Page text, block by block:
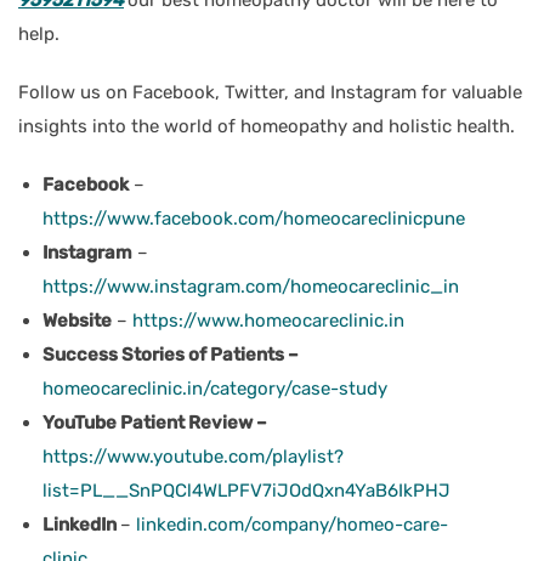
help.
Follow us on Facebook, Twitter, and Instagram for valuable
insights into the world of homeopathy and holistic health.
Facebook–
https://www.facebook.com/homeocareclinicpune
Instagram –
https://www.instagram.com/homeocareclinic_in
Website – https://www.homeocareclinic.in
Success Stories of Patients –
homeocareclinic.in/category/case-study
YouTube Patient Review –
https://www.youtube.com/playlist?
list=PL__SnPQCl4WLPFV7iJOdQxn4YaB6IkPHJ
LinkedIn – linkedin.com/company/homeo-care-